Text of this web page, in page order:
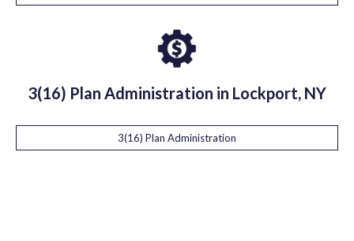
3(16) Plan Administration in Lockport, NY
3(16) Plan Administration